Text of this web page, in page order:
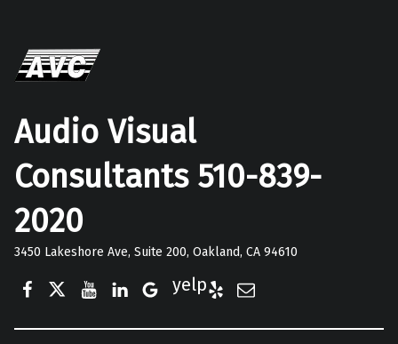
Audio Visual
Consultants 510-839-
2020
3450 Lakeshore Ave, Suite 200, Oakland, CA 94610
Google Business